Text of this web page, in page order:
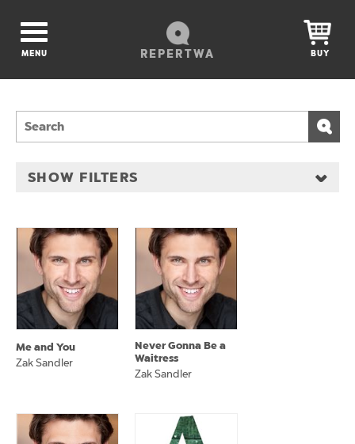
REPERTWA
MENU BUY
SHOW FILTERS
Me and You
Zak Sandler
Never Gonna Be a
Waitress
Zak Sandler